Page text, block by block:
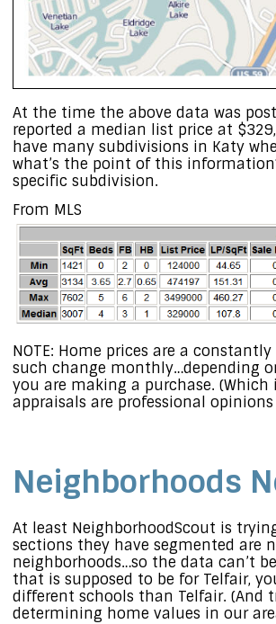
At the time the above data was
reported a median list price at
have many subdivisions in Katy
what’s the point of this
specific subdivision.
From MLS
NOTE: Home prices are a
such change monthly…depending
you are making a purchase.
appraisals are professional
Neighborhoods
At least NeighborhoodScout is
sections they have segmented are
neighborhoods…so the data can’t
that is supposed to be for Telfair,
different schools than Telfair.
determining home values in our